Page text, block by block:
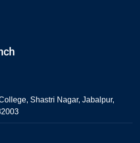
Shastri Nagar, Jabalpur,